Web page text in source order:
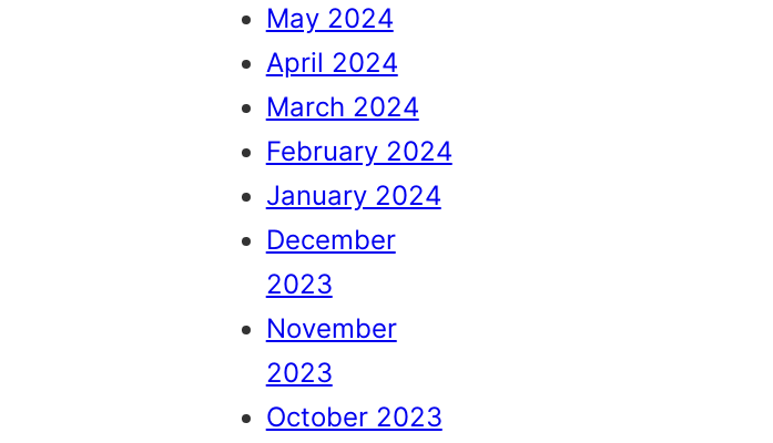
May 2024
April 2024
March 2024
February 2024
January 2024
December
2023
November
2023
October 2023